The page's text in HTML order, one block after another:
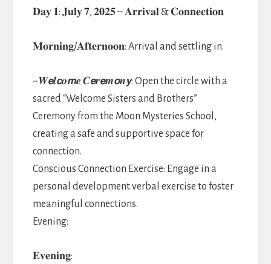
𝐃𝐚𝐲 𝟏: 𝐉𝐮𝐥𝐲 𝟕, 𝟐𝟎𝟐𝟓 – 𝐀𝐫𝐫𝐢𝐯𝐚𝐥 & 𝐂𝐨𝐧𝐧𝐞𝐜𝐭𝐢𝐨𝐧
𝐌𝐨𝐫𝐧𝐢𝐧𝐠/𝐀𝐟𝐭𝐞𝐫𝐧𝐨𝐨𝐧: Arrival and settling in.
~𝑾𝙚𝒍𝙘𝒐𝙢𝒆 𝑪𝙚𝒓𝙚𝒎𝙤𝒏𝙮: Open the circle with a
sacred “Welcome Sisters and Brothers”
Ceremony from the Moon Mysteries School,
creating a safe and supportive space for
connection.
Conscious Connection Exercise: Engage in a
personal development verbal exercise to foster
meaningful connections.
Evening:
𝐄𝐯𝐞𝐧𝐢𝐧𝐠: